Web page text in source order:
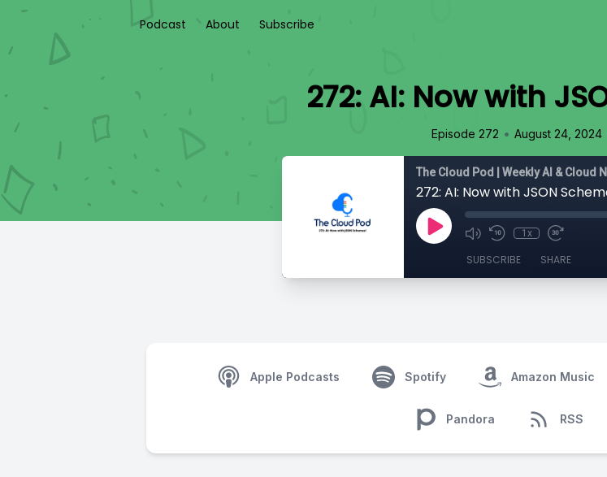
Podcast About Subscribe
272: AI: Now with
Episode 272 • August 24, 2024
The Cloud Pod | Weekly AI & Cloud
272: AI: Now with JSON
1x
SUBSCRIBE SHARE
Apple Podcasts Spotify Amazon Music
Pandora RSS